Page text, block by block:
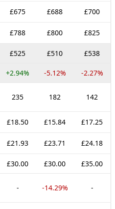
£675 £688 £700
£788 £800 £825
£525 £510 £538
+2.94% -5.12% -2.27%
235 182 142
£18.50 £15.84 £17.25
£21.93 £23.71 £24.18
£30.00 £30.00 £35.00
- -14.29% -